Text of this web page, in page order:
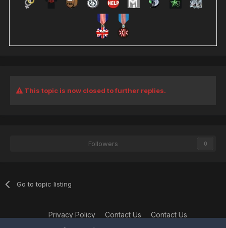
This topic is now closed to further replies.
Followers 0
Go to topic listing
Privacy Policy Contact Us Contact Us